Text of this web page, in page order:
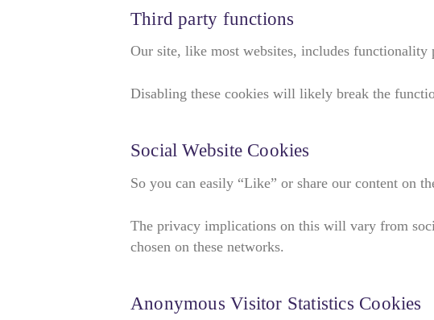
Third party functions
Our site, like most websites, includes functionality
Disabling these cookies will likely break the
Social Website Cookies
So you can easily “Like” or share our content on
The privacy implications on this will vary from
chosen on these networks.
Anonymous Visitor Statistics Cookies